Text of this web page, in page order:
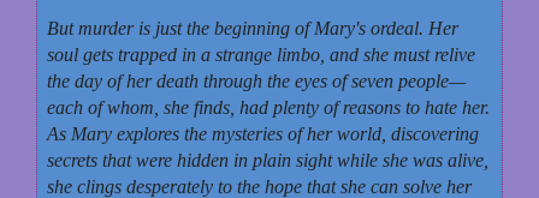
But murder is just the beginning of Mary's ordeal. Her
soul gets trapped in a strange limbo, and she must relive
the day of her death through the eyes of seven people—
each of whom, she finds, had plenty of reasons to hate her.
As Mary explores the mysteries of her world, discovering
secrets that were hidden in plain sight while she was alive,
she clings desperately to the hope that she can solve her